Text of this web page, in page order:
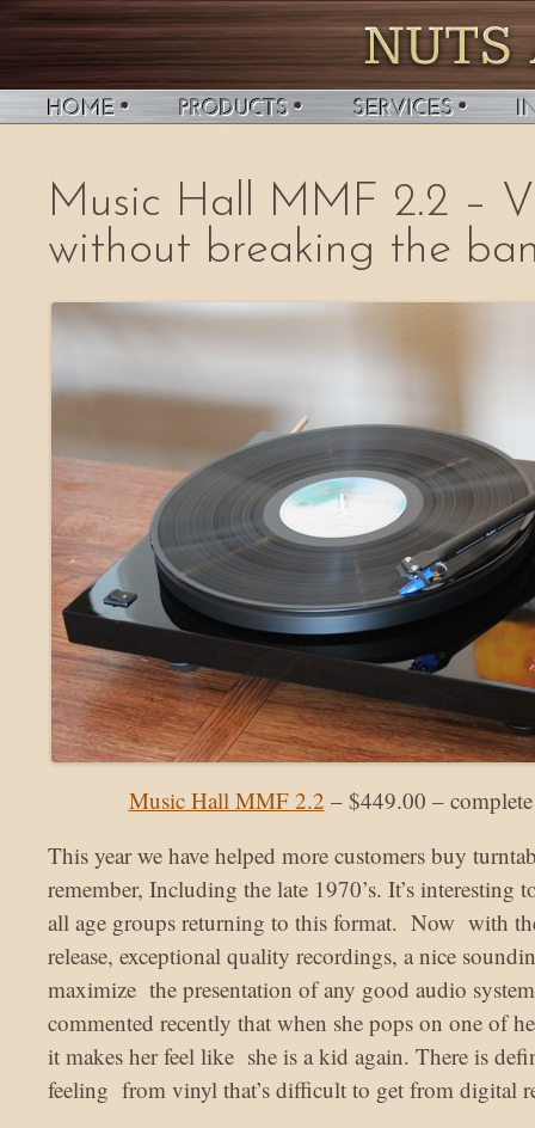
Music Hall MMF 2.2 –
without breaking the
Music Hall MMF 2.2 – $449.00 –
This year we have helped more customers buy
remember, Including the late 1970’s. It’s interesting
all age groups returning to this format. Now with
release, exceptional quality recordings, a nice
maximize the presentation of any good audio
commented recently that when she pops on one of
it makes her feel like she is a kid again. There is
feeling from vinyl that’s difficult to get from digital